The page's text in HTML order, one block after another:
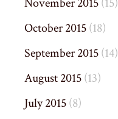
October 2015(18)
September 2015(14)
August 2015(13)
July 2015(8)